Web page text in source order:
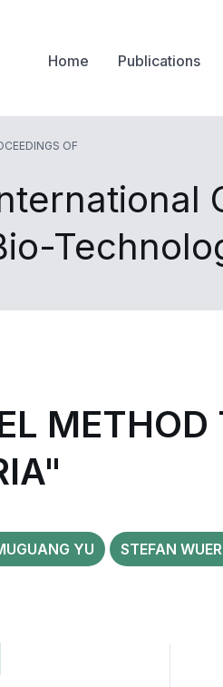
Home Publications
OF
METHOD
YU STEFAN